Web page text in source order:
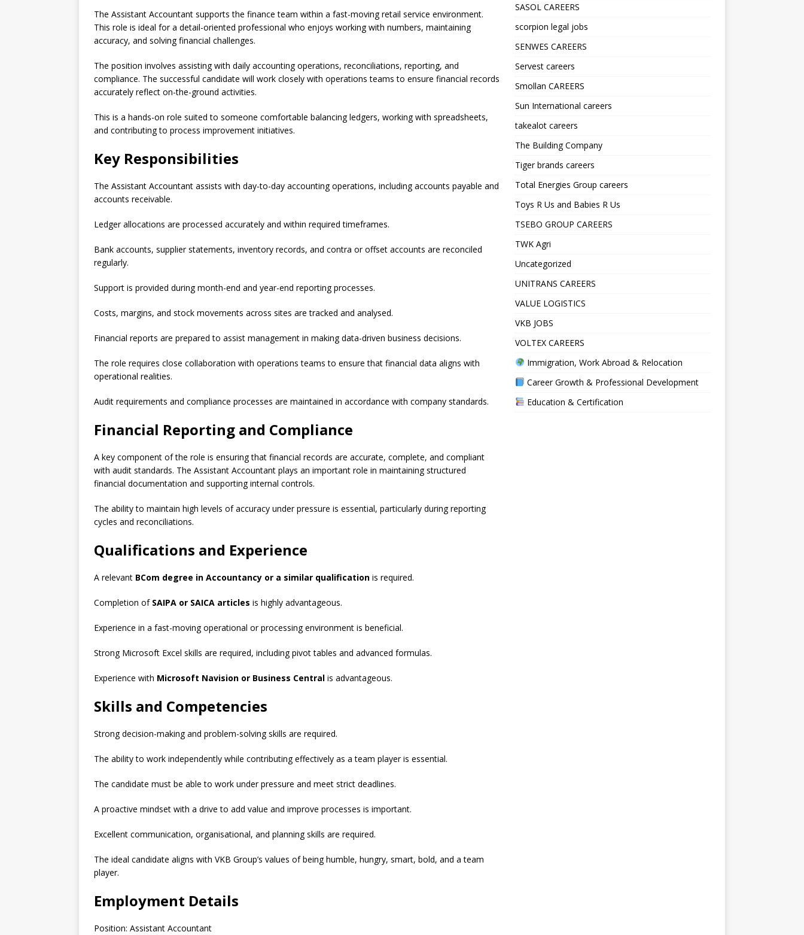
The Assistant Accountant supports the finance team within a fast-moving retail service environment.
This role is ideal for a detail-oriented professional who enjoys working with numbers, maintaining
accuracy, and solving financial challenges.
The position involves assisting with daily accounting operations, reconciliations, reporting, and
compliance. The successful candidate will work closely with operations teams to ensure financial records
accurately reflect on-the-ground activities.
This is a hands-on role suited to someone comfortable balancing ledgers, working with spreadsheets,
and contributing to process improvement initiatives.
Key Responsibilities
The Assistant Accountant assists with day-to-day accounting operations, including accounts payable and
accounts receivable.
Ledger allocations are processed accurately and within required timeframes.
Bank accounts, supplier statements, inventory records, and contra or offset accounts are reconciled
regularly.
Support is provided during month-end and year-end reporting processes.
Costs, margins, and stock movements across sites are tracked and analysed.
Financial reports are prepared to assist management in making data-driven business decisions.
The role requires close collaboration with operations teams to ensure that financial data aligns with
operational realities.
Audit requirements and compliance processes are maintained in accordance with company standards.
Financial Reporting and Compliance
A key component of the role is ensuring that financial records are accurate, complete, and compliant
with audit standards. The Assistant Accountant plays an important role in maintaining structured
financial documentation and supporting internal controls.
The ability to maintain high levels of accuracy under pressure is essential, particularly during reporting
cycles and reconciliations.
Qualifications and Experience
A relevant BCom degree in Accountancy or a similar qualification is required.
Completion of SAIPA or SAICA articles is highly advantageous.
Experience in a fast-moving operational or processing environment is beneficial.
Strong Microsoft Excel skills are required, including pivot tables and advanced formulas.
Experience with Microsoft Navision or Business Central is advantageous.
Skills and Competencies
Strong decision-making and problem-solving skills are required.
The ability to work independently while contributing effectively as a team player is essential.
The candidate must be able to work under pressure and meet strict deadlines.
A proactive mindset with a drive to add value and improve processes is important.
Excellent communication, organisational, and planning skills are required.
The ideal candidate aligns with VKB Group’s values of being humble, hungry, smart, bold, and a team
player.
Employment Details
Position: Assistant Accountant
SASOL CAREERS
scorpion legal jobs
SENWES CAREERS
Servest careers
Smollan CAREERS
Sun International careers
takealot careers
The Building Company
Tiger brands careers
Total Energies Group careers
Toys R Us and Babies R Us
TSEBO GROUP CAREERS
TWK Agri
Uncategorized
UNITRANS CAREERS
VALUE LOGISTICS
VKB JOBS
VOLTEX CAREERS
Immigration, Work Abroad & Relocation
Career Growth & Professional Development
Education & Certification